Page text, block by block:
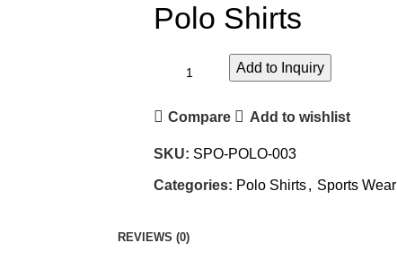
Polo Shirts
Add to Inquiry
Compare Add to wishlist
SKU: SPO-POLO-003
Categories: Polo Shirts, Sports Wear
REVIEWS (0)